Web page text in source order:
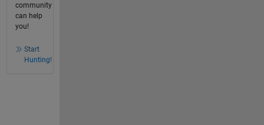
community
can help
you!
Start
Hunting!